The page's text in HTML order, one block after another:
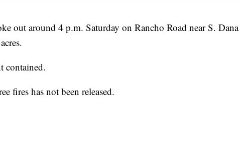
out around 4 p.m. Saturday on Rancho Road near S. Dana
contained.
fires has not been released.